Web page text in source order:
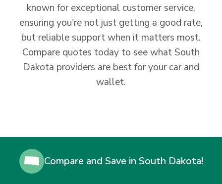
known for exceptional customer service,
ensuring you're not just getting a good rate,
but reliable support when it matters most.
Compare quotes today to see what South
Dakota providers are best for your car and
wallet.
Compare and Save in South Dakota!